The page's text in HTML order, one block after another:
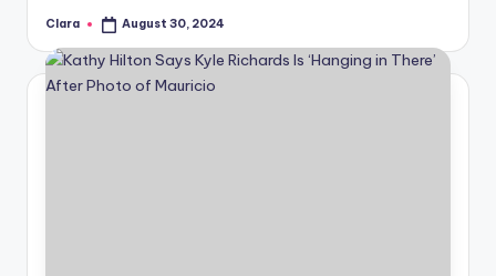
s
a
Posted
Clara August 30, 2024